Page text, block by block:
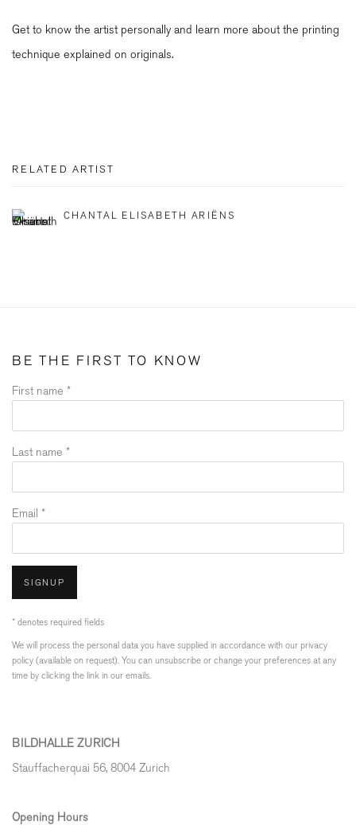
Get to know the artist personally and learn more about the printing
technique explained on originals.
RELATED ARTIST
CHANTAL ELISABETH ARIËNS
BE THE FIRST TO KNOW
First name *
Last name *
Email *
SIGNUP
* denotes required fields
We will process the personal data you have supplied in accordance with our privacy
policy (available on request). You can unsubscribe or change your preferences at any
time by clicking the link in our emails.
BILDHALLE ZURICH
Stauffacherquai 56, 8004 Zurich
Opening Hours